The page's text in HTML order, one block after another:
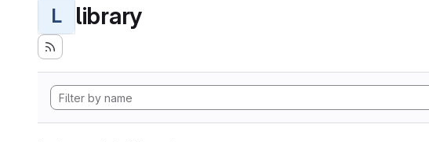
L library